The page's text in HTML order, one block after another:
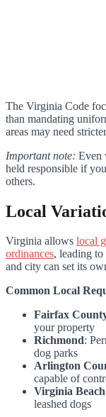
The Virginia Code
than mandating
areas may need
Important note: Even
held responsible if
others.
Local
Virginia allows local
ordinances, leading to
and city can set its
Common Local
Fairfax
your property
Richmond:
dog parks
Arlington
capable of
Virginia Beach
leashed dogs